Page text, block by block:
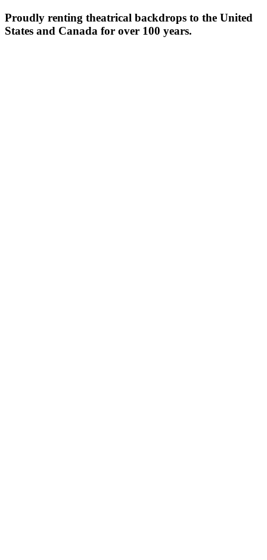
Proudly renting theatrical backdrops to the United
States and Canada for over 100 years.